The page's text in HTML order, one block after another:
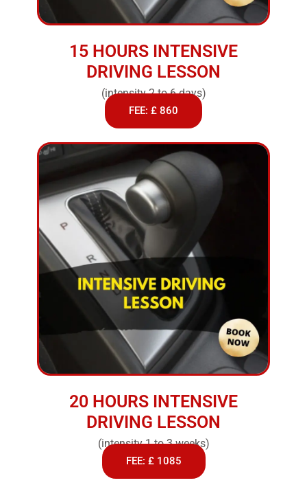
15 HOURS INTENSIVE
DRIVING LESSON
(intensity 2 to 6 days)
FEE: £ 860
20 HOURS INTENSIVE
DRIVING LESSON
(intensity 1 to 3 weeks)
FEE: £ 1085